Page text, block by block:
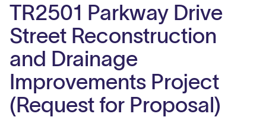
TR2501 Parkway Drive
Street Reconstruction
and Drainage
Improvements Project
(Request for Proposal)